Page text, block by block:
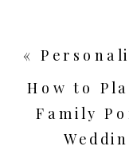
« Personalized
How to
Family